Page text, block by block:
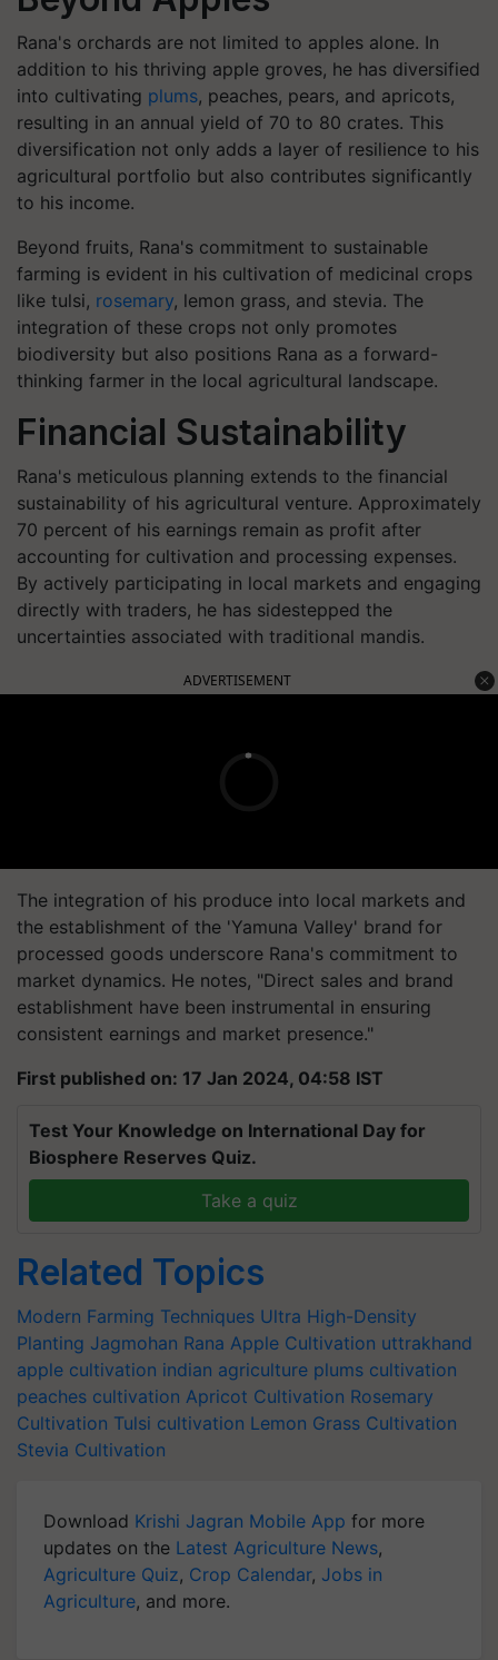
Rana's orchards are not limited to apples alone. In
addition to his thriving apple groves, he has diversified
into cultivating plums, peaches, pears, and apricots,
resulting in an annual yield of 70 to 80 crates. This
diversification not only adds a layer of resilience to his
agricultural portfolio but also contributes significantly
to his income.
Beyond fruits, Rana's commitment to sustainable
farming is evident in his cultivation of medicinal crops
like tulsi, rosemary, lemon grass, and stevia. The
integration of these crops not only promotes
biodiversity but also positions Rana as a forward-
thinking farmer in the local agricultural landscape.
Financial Sustainability
Rana's meticulous planning extends to the financial
sustainability of his agricultural venture. Approximately
70 percent of his earnings remain as profit after
accounting for cultivation and processing expenses.
By actively participating in local markets and engaging
directly with traders, he has sidestepped the
uncertainties associated with traditional mandis.
ADVERTISEMENT
The integration of his produce into local markets and
the establishment of the 'Yamuna Valley' brand for
processed goods underscore Rana's commitment to
market dynamics. He notes, "Direct sales and brand
establishment have been instrumental in ensuring
consistent earnings and market presence."
First published on: 17 Jan 2024, 04:58 IST
Test Your Knowledge on International Day for
Biosphere Reserves Quiz.
Take a quiz
Related Topics
Modern Farming Techniques Ultra High-Density
Planting Jagmohan Rana Apple Cultivation uttrakhand
apple cultivation indian agriculture plums cultivation
peaches cultivation Apricot Cultivation Rosemary
Cultivation Tulsi cultivation Lemon Grass Cultivation
Stevia Cultivation
Download Krishi Jagran Mobile App for more
updates on the Latest Agriculture News,
Agriculture Quiz, Crop Calendar, Jobs in
Agriculture, and more.